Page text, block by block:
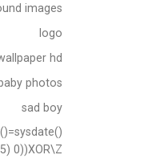
images
logo
hd
baby photos
sad boy
0))XOR\Z